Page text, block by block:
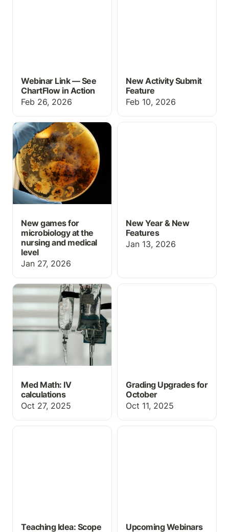
Webinar Link — See
ChartFlow in Action
Feb 26, 2026
New Activity Submit
Feature
Feb 10, 2026
New games for
microbiology at the
nursing and medical level
New games for
microbiology at the
nursing and medical
level
Jan 27, 2026
New Year & New
New Year & New
Features
Jan 13, 2026
Med Math: IV
calculations
Med Math: IV
calculations
Oct 27, 2025
Grading Upgrades for
Grading Upgrades for
October
Oct 11, 2025
Teaching Idea: Scope of
Teaching Idea: Scope
Upcoming Webinars
Upcoming Webinars